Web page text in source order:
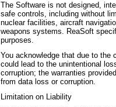
The Software is not designed,
safe controls, including without
nuclear facilities, aircraft
weapons systems. ReaSoft
purposes.
You acknowledge that due to
could lead to the unintentional
corruption; the warranties
from data loss or corruption.
Limitation on Liability